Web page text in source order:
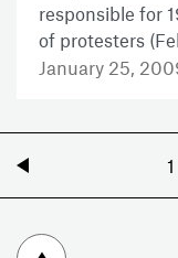
responsible for
of protesters
January 25,
1